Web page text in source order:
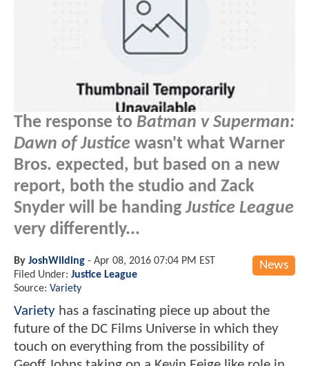
The response to Batman v Superman:
Dawn of Justice wasn't what Warner
Bros. expected, but based on a new
report, both the studio and Zack
Snyder will be handingJustice League
very differently...
News
By JoshWilding - Apr 08, 2016 07:04 PM EST
Filed Under: Justice League
Source: Variety
Variety has a fascinating piece up about the
future of the DC Films Universe in which they
touch on everything from the possibility of